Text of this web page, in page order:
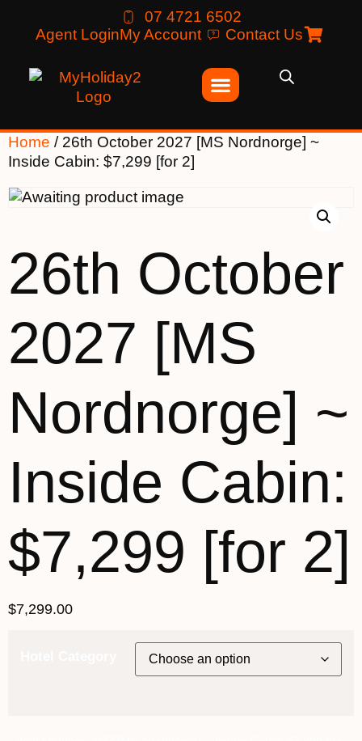
07 4721 6502
Agent LoginMy Account Contact Us
Home / 26th October 2027 [MS Nordnorge] ~
Inside Cabin: $7,299 [for 2]
26th October
2027 [MS
Nordnorge] ~
Inside Cabin:
$7,299 [for 2]
$7,299.00